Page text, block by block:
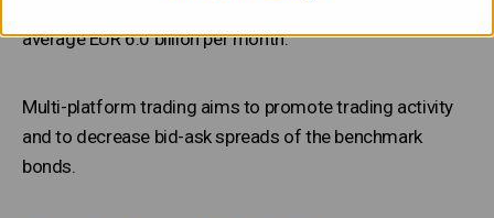
average EUR 6.0 billion per month.
Multi-platform trading aims to promote trading activity
and to decrease bid-ask spreads of the benchmark
bonds.